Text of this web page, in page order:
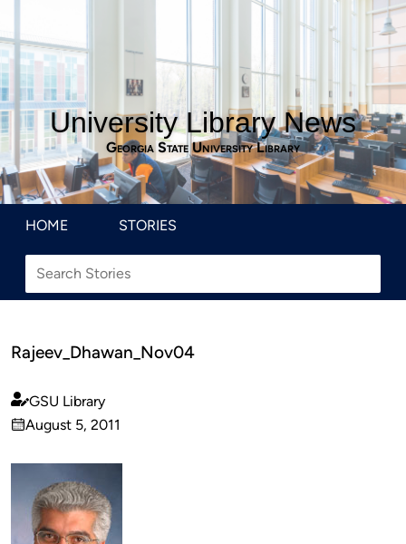
University Library News
Georgia State University Library
HOME STORIES
Rajeev_Dhawan_Nov04
Published
by
GSU Library
on
August 5, 2011